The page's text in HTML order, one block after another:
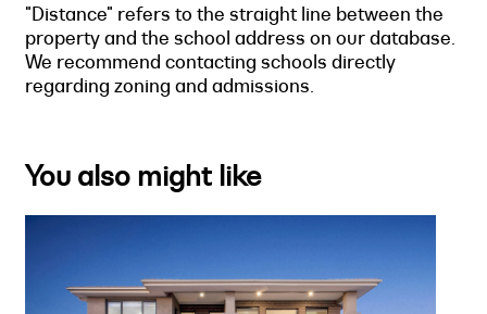
"Distance" refers to the straight line between the
property and the school address on our database.
We recommend contacting schools directly
regarding zoning and admissions.
You also might like